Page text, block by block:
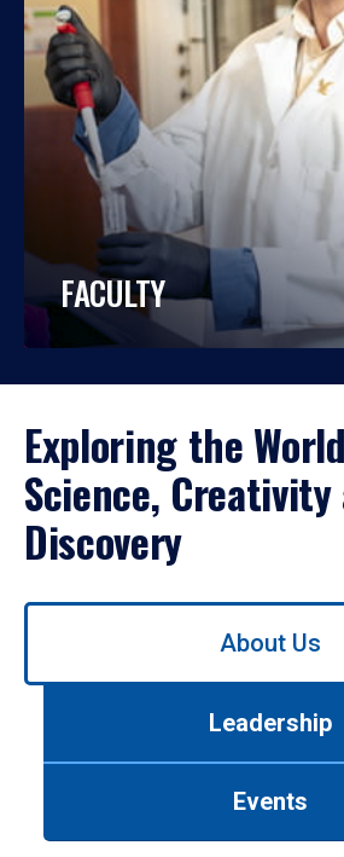
FACULTY
Exploring the
Science, Creativity
Discovery
Use
About Us
Leadership
Events